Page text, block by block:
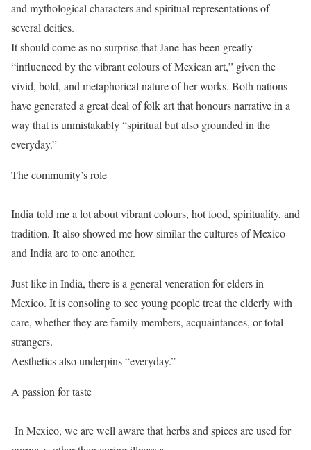
and mythological characters and spiritual representations of
several deities.
It should come as no surprise that Jane has been greatly
“influenced by the vibrant colours of Mexican art,” given the
vivid, bold, and metaphorical nature of her works. Both nations
have generated a great deal of folk art that honours narrative in a
way that is unmistakably “spiritual but also grounded in the
everyday.”
The community’s role
India told me a lot about vibrant colours, hot food, spirituality, and
tradition. It also showed me how similar the cultures of Mexico
and India are to one another.
Just like in India, there is a general veneration for elders in
Mexico. It is consoling to see young people treat the elderly with
care, whether they are family members, acquaintances, or total
strangers.
Aesthetics also underpins “everyday.”
A passion for taste
In Mexico, we are well aware that herbs and spices are used for